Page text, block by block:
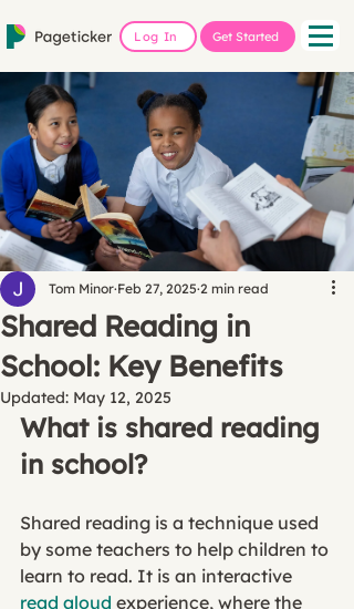
Log In Get Started
Shared Reading in
School: Key Benefits
Tom Minor Feb 27, 2025 2 min read
Updated: May 12, 2025
What is shared reading
in school?
Shared reading is a technique used
by some teachers to help children to
learn to read. It is an interactive
read aloud experience, where the